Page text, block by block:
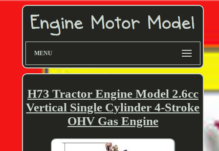
MENU
H73 Tractor Engine Model 2.6cc
Vertical Single Cylinder 4-Stroke
OHV Gas Engine